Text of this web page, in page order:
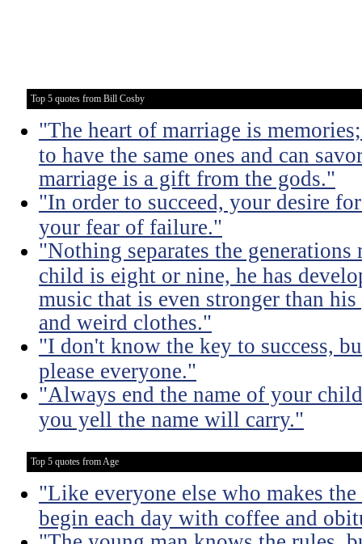
Top 5 quotes from Bill Cosby
"The heart of marriage is
to have the same ones and can
marriage is a gift from the gods."
"In order to succeed, your desire
your fear of failure."
"Nothing separates the
child is eight or nine, he has
music that is even stronger than
and weird clothes."
"I don't know the key to success,
please everyone."
"Always end the name of your
you yell the name will carry."
Top 5 quotes from Age
"Like everyone else who makes
begin each day with coffee and